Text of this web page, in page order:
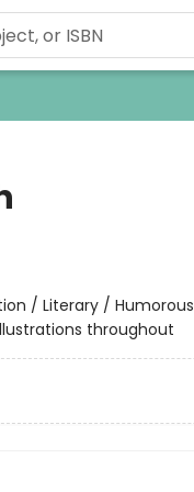
/ Literary / Humorous
throughout